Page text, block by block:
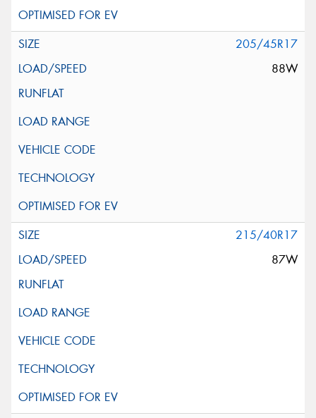
205/45R17
88W
215/40R17
87W